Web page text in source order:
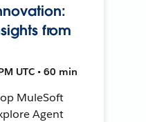
from
UTC • 60 min
MuleSoft
Agent